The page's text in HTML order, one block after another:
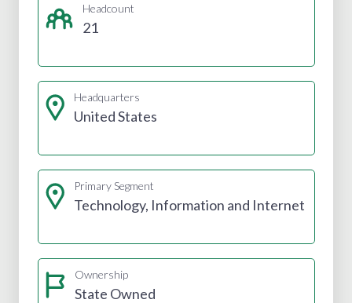
Headcount
21
Headquarters
United States
Primary Segment
Technology, Information and Internet
Ownership
State Owned